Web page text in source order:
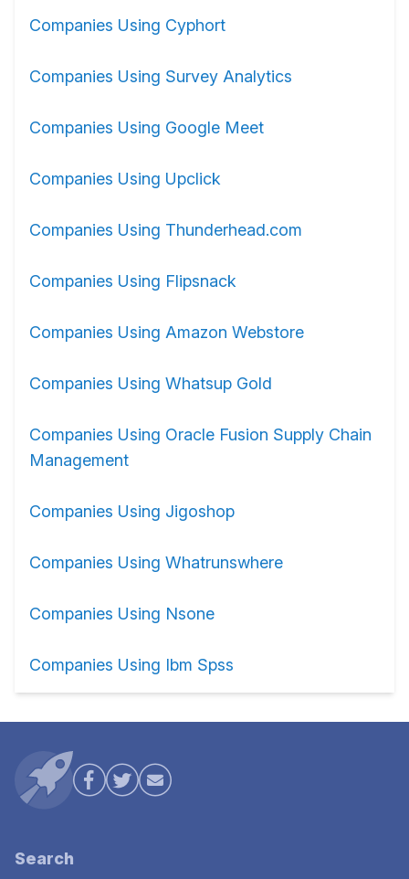
Companies Using Cyphort
Companies Using Survey Analytics
Companies Using Google Meet
Companies Using Upclick
Companies Using Thunderhead.com
Companies Using Flipsnack
Companies Using Amazon Webstore
Companies Using Whatsup Gold
Companies Using Oracle Fusion Supply Chain
Management
Companies Using Jigoshop
Companies Using Whatrunswhere
Companies Using Nsone
Companies Using Ibm Spss
Search